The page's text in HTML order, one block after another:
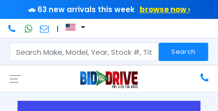
🚗 63 new arrivals this week browse now ›
|
Search